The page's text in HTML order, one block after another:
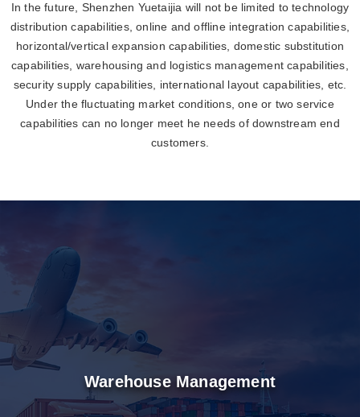
In the future, Shenzhen Yuetaijia will not be limited to technology
distribution capabilities, online and offline integration capabilities,
horizontal/vertical expansion capabilities, domestic substitution
capabilities, warehousing and logistics management capabilities,
security supply capabilities, international layout capabilities, etc.
Under the fluctuating market conditions, one or two service
capabilities can no longer meet he needs of downstream end
customers.
Warehouse Management